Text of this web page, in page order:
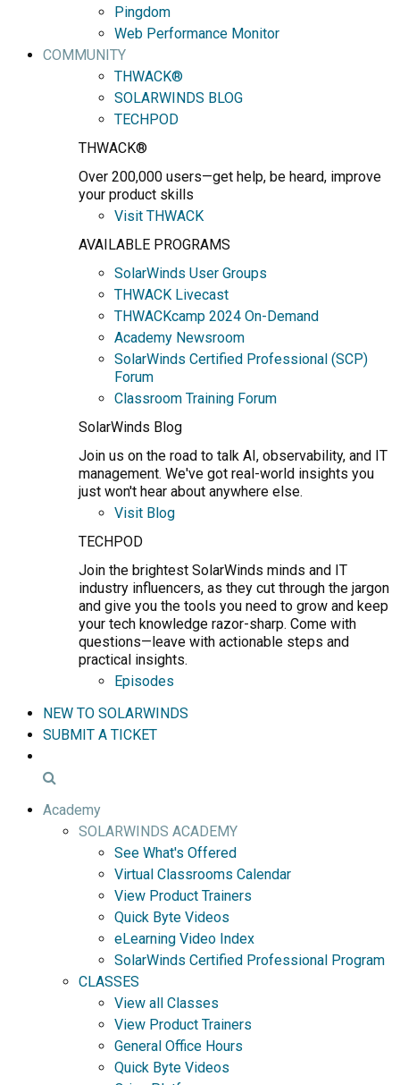
Pingdom
Web Performance Monitor
COMMUNITY
THWACK®
SOLARWINDS BLOG
TECHPOD
THWACK®
Over 200,000 users—get help, be heard, improve
your product skills
Visit THWACK
AVAILABLE PROGRAMS
SolarWinds User Groups
THWACK Livecast
THWACKcamp 2024 On-Demand
Academy Newsroom
SolarWinds Certified Professional (SCP)
Forum
Classroom Training Forum
SolarWinds Blog
Join us on the road to talk AI, observability, and IT
management. We've got real-world insights you
just won't hear about anywhere else.
Visit Blog
TECHPOD
Join the brightest SolarWinds minds and IT
industry influencers, as they cut through the jargon
and give you the tools you need to grow and keep
your tech knowledge razor-sharp. Come with
questions—leave with actionable steps and
practical insights.
Episodes
NEW TO SOLARWINDS
SUBMIT A TICKET
Academy
SOLARWINDS ACADEMY
See What's Offered
Virtual Classrooms Calendar
View Product Trainers
Quick Byte Videos
eLearning Video Index
SolarWinds Certified Professional Program
CLASSES
View all Classes
View Product Trainers
General Office Hours
Quick Byte Videos